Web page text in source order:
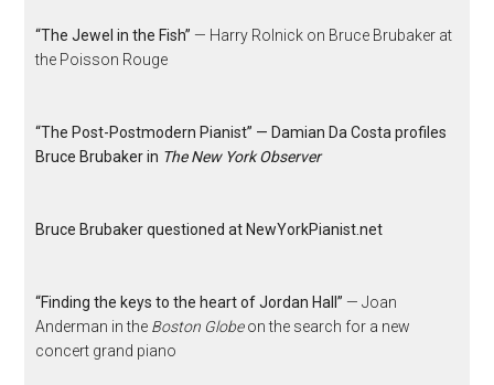
“The Jewel in the Fish” — Harry Rolnick on Bruce Brubaker at
the Poisson Rouge
“The Post-Postmodern Pianist” — Damian Da Costa profiles
Bruce Brubaker in The New York Observer
Bruce Brubaker questioned at NewYorkPianist.net
“Finding the keys to the heart of Jordan Hall” — Joan
Anderman in the Boston Globeon the search for a new
concert grand piano